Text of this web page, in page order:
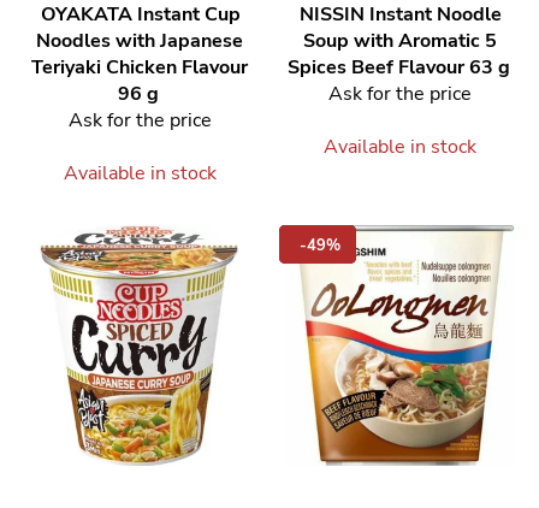
OYAKATA Instant Cup
Noodles with Japanese
Teriyaki Chicken Flavour
96 g
Ask for the price
Available in stock
NISSIN Instant Noodle
Soup with Aromatic 5
Spices Beef Flavour 63 g
Ask for the price
Available in stock
-49%